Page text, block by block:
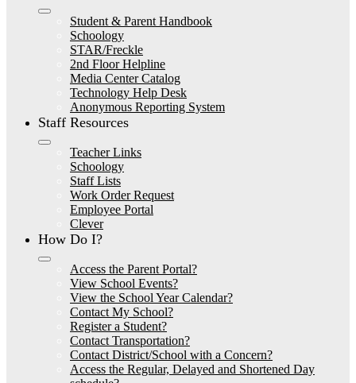
Student & Parent Handbook
Schoology
STAR/Freckle
2nd Floor Helpline
Media Center Catalog
Technology Help Desk
Anonymous Reporting System
Staff Resources
Teacher Links
Schoology
Staff Lists
Work Order Request
Employee Portal
Clever
How Do I?
Access the Parent Portal?
View School Events?
View the School Year Calendar?
Contact My School?
Register a Student?
Contact Transportation?
Contact District/School with a Concern?
Access the Regular, Delayed and Shortened Day